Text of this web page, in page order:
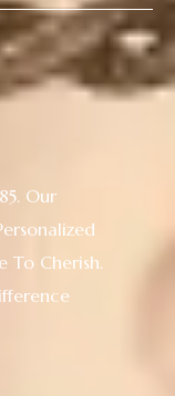
Our
To Cherish.